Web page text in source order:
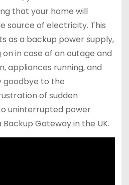
that your home will
source of electricity. This
as a backup power supply,
in case of an outage and
appliances running, and
goodbye to the
of sudden
uninterrupted power
Gateway in the UK.